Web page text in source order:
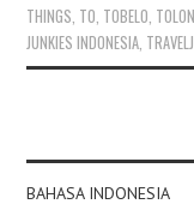
THINGS TO TOBELO
JUNKIES INDONESIA
BAHASA INDONESIA